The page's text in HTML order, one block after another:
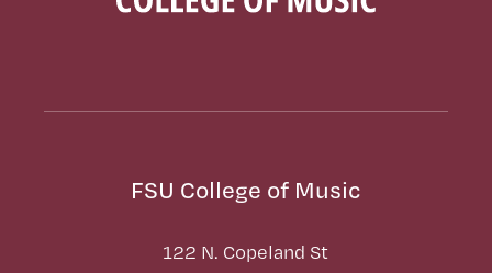
FSU College of Music
122 N. Copeland St